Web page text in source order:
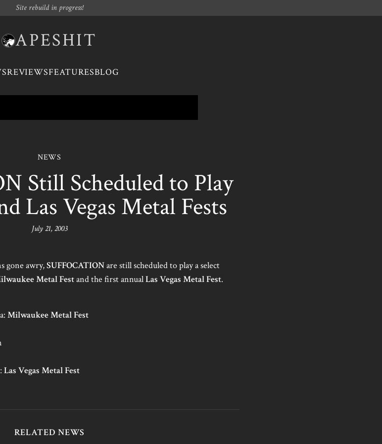
Site rebuild in progress!
APESHIT
REVIEWSFEATURESBLOG
NEWS
Still Scheduled to Play
Las Vegas Metal Fests
July 21, 2003
gone awry,SUFFOCATIONare still scheduled to play a select
Metal Festand the first annualLas Vegas Metal Fest.
Milwaukee Metal Fest
Las Vegas Metal Fest
RELATED NEWS